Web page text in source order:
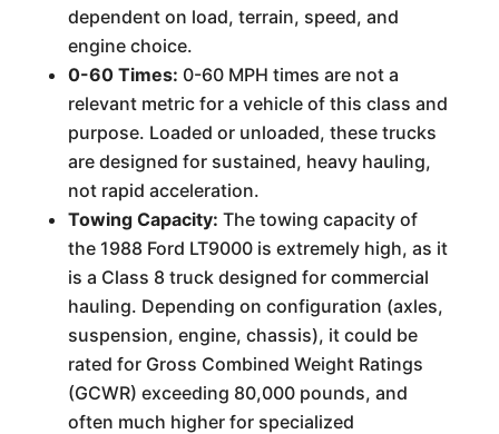
dependent on load, terrain, speed, and
engine choice.
0-60 Times: 0-60 MPH times are not a
relevant metric for a vehicle of this class and
purpose. Loaded or unloaded, these trucks
are designed for sustained, heavy hauling,
not rapid acceleration.
Towing Capacity: The towing capacity of
the 1988 Ford LT9000 is extremely high, as it
is a Class 8 truck designed for commercial
hauling. Depending on configuration (axles,
suspension, engine, chassis), it could be
rated for Gross Combined Weight Ratings
(GCWR) exceeding 80,000 pounds, and
often much higher for specialized